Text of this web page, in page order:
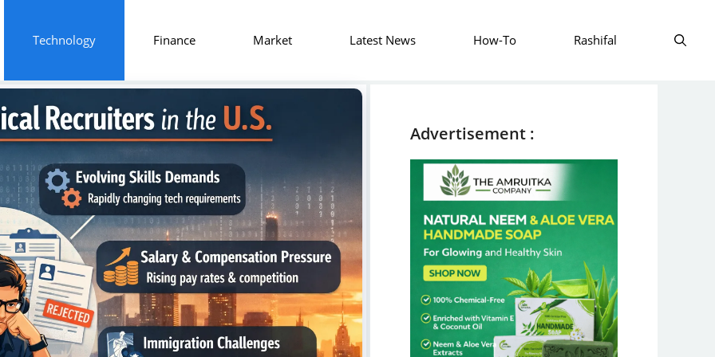
Technology Finance Market Latest News How-To Rashifal
Advertisement :